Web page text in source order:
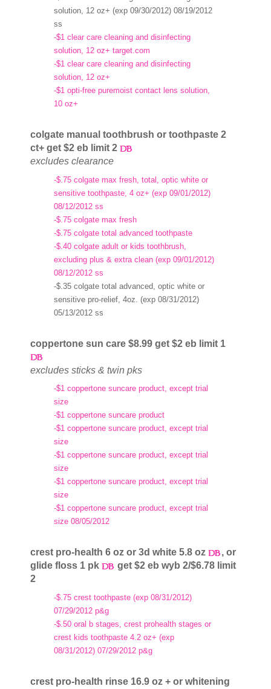
solution, 12 oz+ (exp 09/30/2012) 08/19/2012
ss
-$1 clear care cleaning and disinfecting
solution, 12 oz+ target.com
-$1 clear care cleaning and disinfecting
solution, 12 oz+
-$1 opti-free puremoist contact lens solution,
10 oz+
colgate manual toothbrush or toothpaste 2
ct+ get $2 eb limit 2
excludes clearance
-$.75 colgate max fresh, total, optic white or
sensitive toothpaste, 4 oz+ (exp 09/01/2012)
08/12/2012 ss
-$.75 colgate max fresh
-$.75 colgate total advanced toothpaste
-$.40 colgate adult or kids toothbrush,
excluding plus & extra clean (exp 09/01/2012)
08/12/2012 ss
-$.35 colgate total advanced, optic white or
sensitive pro-relief, 4oz. (exp 08/31/2012)
05/13/2012 ss
coppertone sun care $8.99 get $2 eb limit 1
excludes sticks & twin pks
-$1 coppertone suncare product, except trial
size
-$1 coppertone suncare product
-$1 coppertone suncare product, except trial
size
-$1 coppertone suncare product, except trial
size
-$1 coppertone suncare product, except trial
size
-$1 coppertone suncare product, except trial
size 08/05/2012
crest pro-health 6 oz or 3d white 5.8 oz
, or
glide floss 1 pk
get $2 eb wyb 2/$6.78 limit
2
-$.75 crest toothpaste (exp 08/31/2012)
07/29/2012 p&g
-$.50 oral b stages, crest prohealth stages or
crest kids toothpaste 4.2 oz+ (exp
08/31/2012) 07/29/2012 p&g
crest pro-health rinse 16.9 oz + or whitening